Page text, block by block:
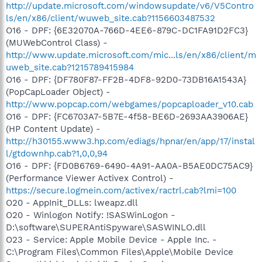
http://update.microsoft.com/windowsupdate/v6/V5Contro
ls/en/x86/client/wuweb_site.cab?1156603487532
O16 - DPF: {6E32070A-766D-4EE6-879C-DC1FA91D2FC3}
(MUWebControl Class) -
http://www.update.microsoft.com/mic...ls/en/x86/client/m
uweb_site.cab?1215789415984
O16 - DPF: {DF780F87-FF2B-4DF8-92D0-73DB16A1543A}
(PopCapLoader Object) -
http://www.popcap.com/webgames/popcaploader_v10.cab
O16 - DPF: {FC6703A7-5B7E-4f58-BE6D-2693AA3906AE}
(HP Content Update) -
http://h30155.www3.hp.com/ediags/hpnar/en/app/17/instal
l/gtdownhp.cab?1,0,0,94
O16 - DPF: {FD0B6769-6490-4A91-AA0A-B5AE0DC75AC9}
(Performance Viewer Activex Control) -
https://secure.logmein.com/activex/ractrl.cab?lmi=100
O20 - AppInit_DLLs: lweapz.dll
O20 - Winlogon Notify: !SASWinLogon -
D:\software\SUPERAntiSpyware\SASWINLO.dll
O23 - Service: Apple Mobile Device - Apple Inc. -
C:\Program Files\Common Files\Apple\Mobile Device